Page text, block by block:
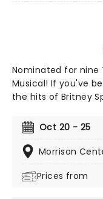
Nominated for nine
Musical! If you've
the hits of Britney
rapturous run on
songwriter
out on tour! This
Oct 20 - 25
Morrison
Prices from